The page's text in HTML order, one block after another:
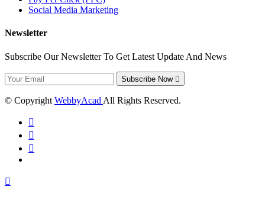
Social Media Marketing
Newsletter
Subscribe Our Newsletter To Get Latest Update And News
Subscribe Now
© Copyright WebbyAcad All Rights Reserved.